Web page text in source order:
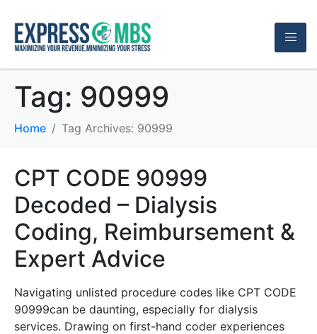
Tag: 90999
Home Tag Archives: 90999
CPT CODE 90999
Decoded – Dialysis
Coding, Reimbursement &
Expert Advice
Navigating unlisted procedure codes like CPT CODE
90999can be daunting, especially for dialysis
services. Drawing on first-hand coder experiences